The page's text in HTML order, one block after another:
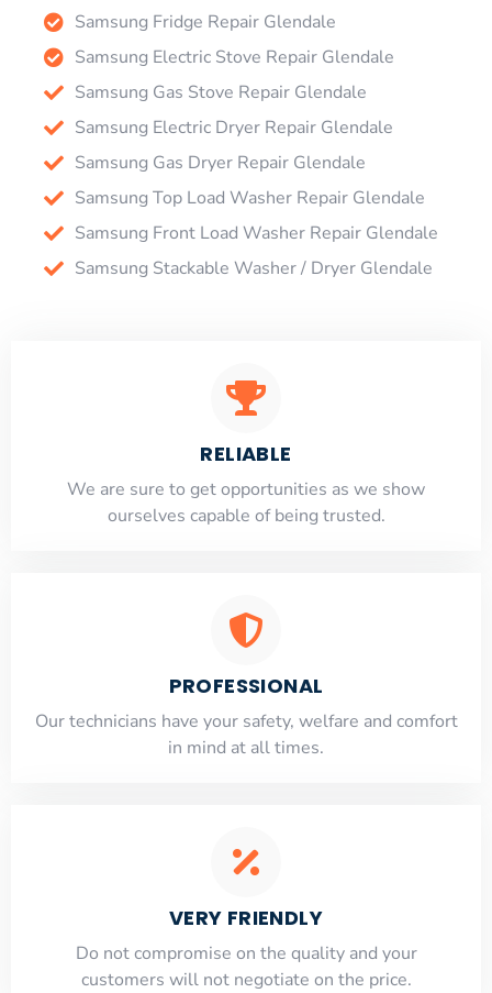
Samsung Fridge Repair Glendale
Samsung Electric Stove Repair Glendale
Samsung Gas Stove Repair Glendale
Samsung Electric Dryer Repair Glendale
Samsung Gas Dryer Repair Glendale
Samsung Top Load Washer Repair Glendale
Samsung Front Load Washer Repair Glendale
Samsung Stackable Washer / Dryer Glendale
RELIABLE
​​We are sure to get opportunities as we show
ourselves capable of being trusted.
PROFESSIONAL
Our technicians have your safety, welfare and comfort
​in mind at all times.
VERY FRIENDLY
​Do not compromise on the quality and your
customers will not negotiate on the price.